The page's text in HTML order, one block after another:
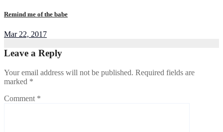
Remind me of the babe
Mar 22, 2017
Leave a Reply
Your email address will not be published. Required fields are
marked *
Comment *